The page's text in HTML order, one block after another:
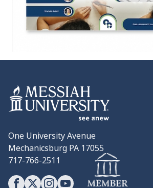
One University Avenue
Mechanicsburg PA 17055
717-766-2511